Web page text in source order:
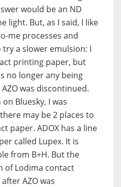
would be an ND
light. But, as I said, I like
me processes and
a slower emulsion: I
printing paper, but
no longer any being
was discontinued.
Bluesky, I was
may be 2 places to
paper. ADOX has a line
called Lupex. It is
from B+H. But the
of Lodima contact
AZO was